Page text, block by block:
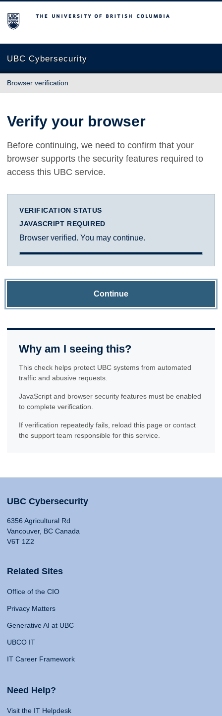
The University of British Columbia
UBC Cybersecurity
Browser verification
Verify your browser
Before continuing, we need to confirm that your
browser supports the security features required to
access this UBC service.
VERIFICATION STATUS
JAVASCRIPT REQUIRED
Browser verified. You may continue.
Continue
Why am I seeing this?
This check helps protect UBC systems from automated
traffic and abusive requests.
JavaScript and browser security features must be enabled
to complete verification.
If verification repeatedly fails, reload this page or contact
the support team responsible for this service.
UBC Cybersecurity
6356 Agricultural Rd
Vancouver, BC Canada
V6T 1Z2
Related Sites
Office of the CIO
Privacy Matters
Generative AI at UBC
UBCO IT
IT Career Framework
Need Help?
Visit the IT Helpdesk